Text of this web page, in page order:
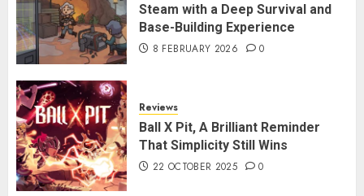
Steam with a Deep Survival and
Base-Building Experience
8 FEBRUARY 2026 0
Reviews
Ball X Pit, A Brilliant Reminder
That Simplicity Still Wins
22 OCTOBER 2025 0